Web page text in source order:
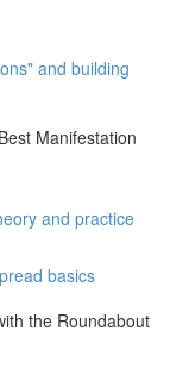
and building
Manifestation
and practice
basics
the Roundabout